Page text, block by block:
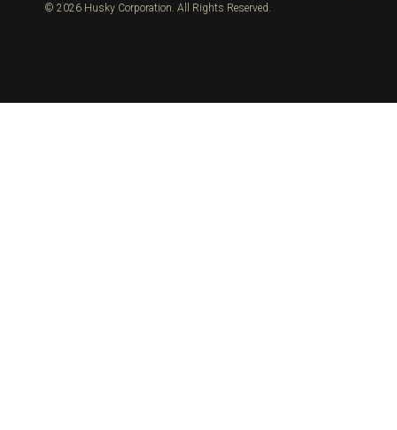
© 2026 Husky Corporation. All Rights Reserved.